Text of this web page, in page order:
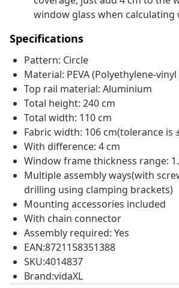
window glass when calculating
Specifications
Pattern: Circle
Material: PEVA (Polyethylene-
Top rail material: Aluminium
Total height: 240 cm
Total width: 110 cm
Fabric width: 106 cm(tolerance is
With difference: 4 cm
Window frame thickness range:
Multiple assembly ways(with
drilling using clamping brackets)
Mounting accessories included
With chain connector
Assembly required: Yes
EAN:8721158351388
SKU:4014837
Brand:vidaXL